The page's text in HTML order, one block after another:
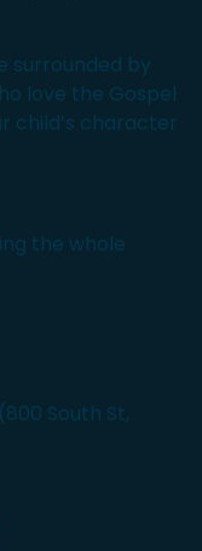
surrounded by
love the Gospel
child’s character
the whole
South St,